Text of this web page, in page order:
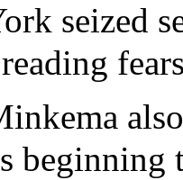
seized
beginning